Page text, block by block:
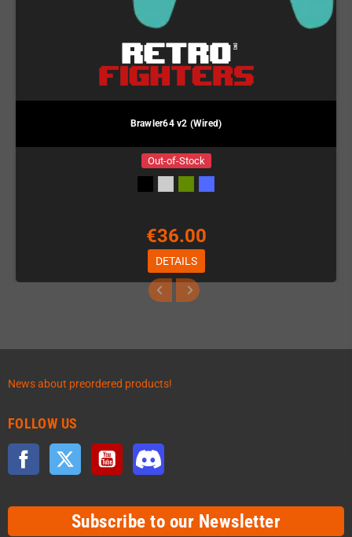
Brawler64 v2 (Wired)
Out-of-Stock
€36.00
DETAILS
News about preordered products!
FOLLOW US
Facebook Twitter YouTube
Subscribe to our Newsletter